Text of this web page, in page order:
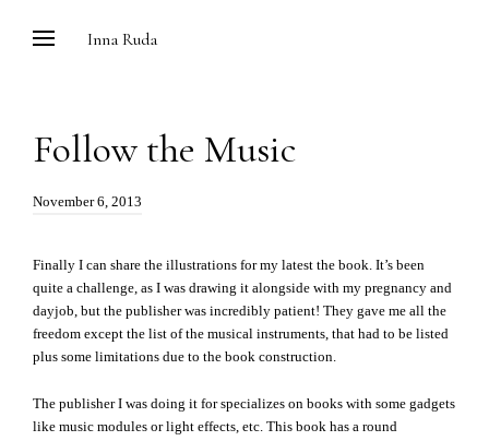
Inna Ruda
Follow the Music
Posted
November 6, 2013
Finally I can share the illustrations for my latest the book. It’s been
quite a challenge, as I was drawing it alongside with my pregnancy and
dayjob, but the publisher was incredibly patient! They gave me all the
freedom except the list of the musical instruments, that had to be listed
plus some limitations due to the book construction.
The publisher I was doing it for specializes on books with some gadgets
like music modules or light effects, etc. This book has a round